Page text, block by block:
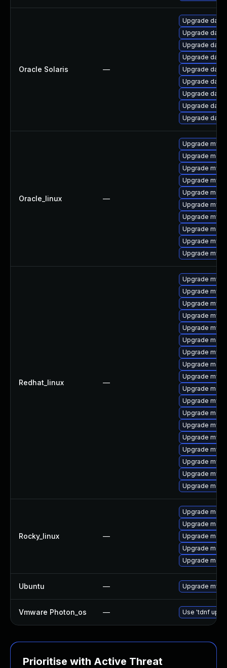
Oracle Solaris —
Upgrade
Upgrade
Upgrade
Upgrade
Upgrade
Upgrade
Upgrade
Upgrade
Upgrade
Oracle_linux —
Upgrade
Upgrade
Upgrade
Upgrade
Upgrade
Upgrade
Upgrade
Upgrade
Upgrade
Upgrade
Redhat_linux —
Upgrade
Upgrade
Upgrade
Upgrade
Upgrade
Upgrade
Upgrade
Upgrade
Upgrade
Upgrade
Upgrade
Upgrade
Upgrade
Upgrade
Upgrade
Upgrade
Upgrade
Upgrade
Rocky_linux —
Upgrade
Upgrade
Upgrade
Upgrade
Upgrade
Ubuntu — Upgrade
Vmware Photon_os — Use 'tdnf
Prioritise with Active Threat